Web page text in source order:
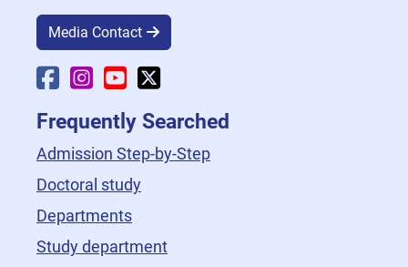
Media Contact
Faculty Facebook
Faculty Instagram
Faculty YouTube
Frequently Searched
Admission Step-by-Step
Doctoral study
Departments
Study department